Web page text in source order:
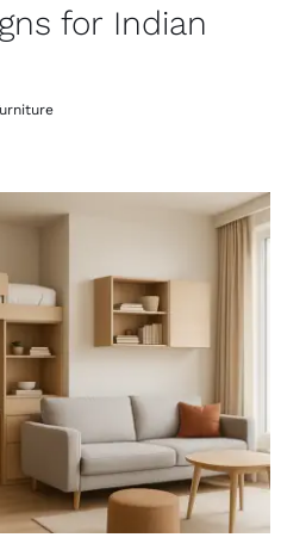
for Indian